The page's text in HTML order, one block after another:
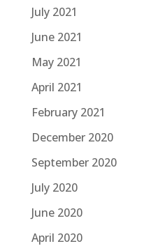
July 2021
June 2021
May 2021
April 2021
February 2021
December 2020
September 2020
July 2020
June 2020
April 2020